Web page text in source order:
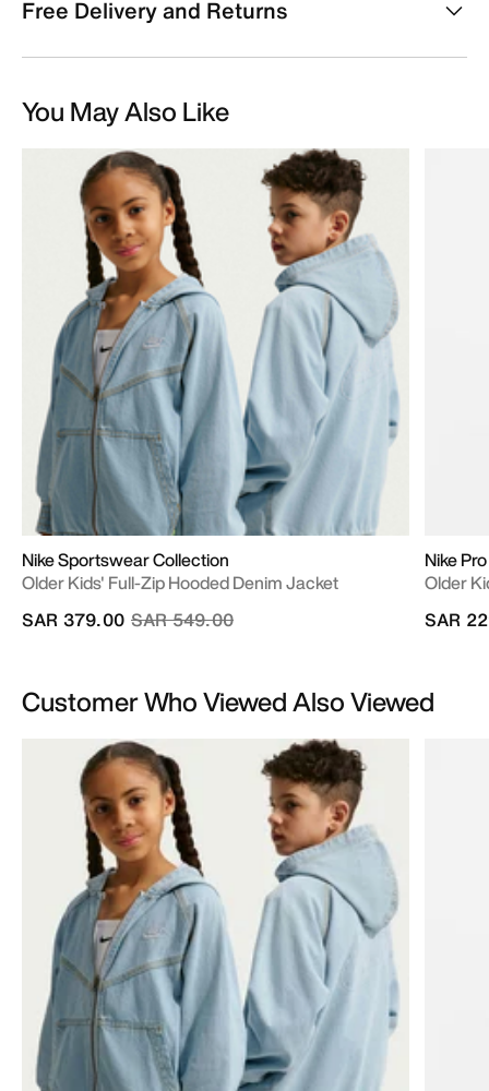
Free Delivery and Returns
You May Also Like
Nike Sportswear Collection
Older Kids' Full-Zip Hooded Denim Jacket
Price reduced from
SAR 549.00to
SAR 379.00
Nike Pro
Older
SAR
Customer Who Viewed Also Viewed